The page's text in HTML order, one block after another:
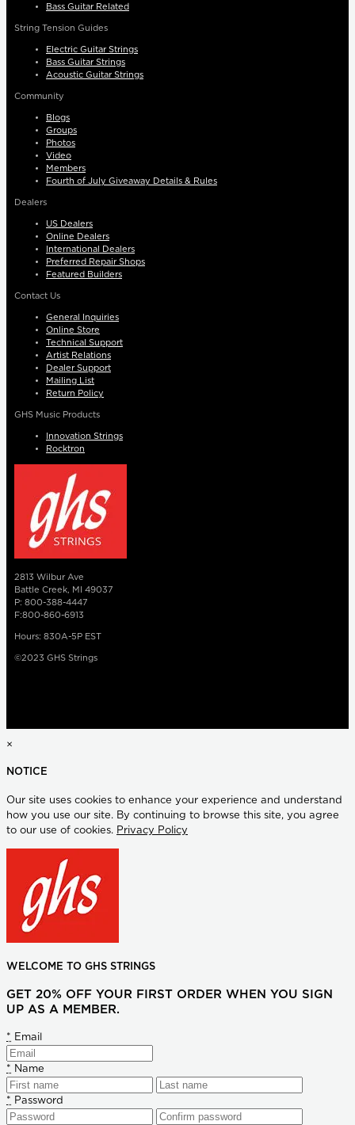
Bass Guitar Related
String Tension Guides
Electric Guitar Strings
Bass Guitar Strings
Acoustic Guitar Strings
Community
Blogs
Groups
Photos
Video
Members
Fourth of July Giveaway Details & Rules
Dealers
US Dealers
Online Dealers
International Dealers
Preferred Repair Shops
Featured Builders
Contact Us
General Inquiries
Online Store
Technical Support
Artist Relations
Dealer Support
Mailing List
Return Policy
GHS Music Products
Innovation Strings
Rocktron
2813 Wilbur Ave
Battle Creek, MI 49037
P: 800-388-4447
F:800-860-6913
Hours: 830A-5P EST
©2023 GHS Strings
×
NOTICE
Our site uses cookies to enhance your experience and understand
how you use our site. By continuing to browse this site, you agree
to our use of cookies. Privacy Policy
WELCOME TO GHS STRINGS
GET 20% OFF YOUR FIRST ORDER WHEN YOU SIGN
UP AS A MEMBER.
* Email
* Name
* Password